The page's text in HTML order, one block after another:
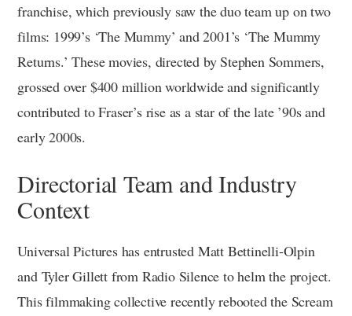
franchise, which previously saw the duo team up on two
films: 1999’s ‘The Mummy’ and 2001’s ‘The Mummy
Returns.’ These movies, directed by Stephen Sommers,
grossed over $400 million worldwide and significantly
contributed to Fraser’s rise as a star of the late ’90s and
early 2000s.
Directorial Team and Industry
Context
Universal Pictures has entrusted Matt Bettinelli-Olpin
and Tyler Gillett from Radio Silence to helm the project.
This filmmaking collective recently rebooted the Scream